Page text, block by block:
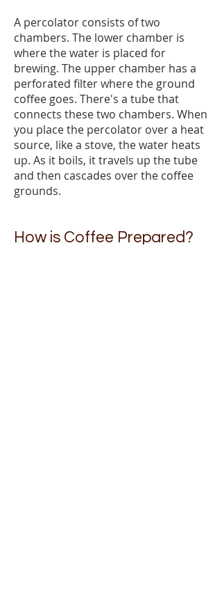
A percolator consists of two
chambers. The lower chamber is
where the water is placed for
brewing. The upper chamber has a
perforated filter where the ground
coffee goes. There's a tube that
connects these two chambers. When
you place the percolator over a heat
source, like a stove, the water heats
up. As it boils, it travels up the tube
and then cascades over the coffee
grounds.
How is Coffee Prepared?